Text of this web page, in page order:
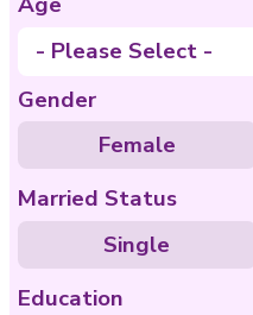
Bedridden
Nationality
Philippines